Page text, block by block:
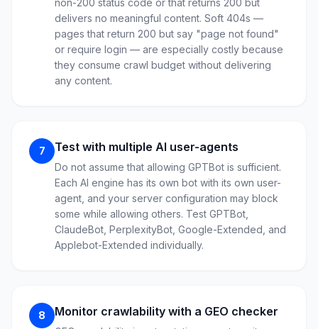
non-200 status code or that returns 200 but
delivers no meaningful content. Soft 404s —
pages that return 200 but say "page not found"
or require login — are especially costly because
they consume crawl budget without delivering
any content.
7 Test with multiple AI user-agents
Do not assume that allowing GPTBot is sufficient.
Each AI engine has its own bot with its own user-
agent, and your server configuration may block
some while allowing others. Test GPTBot,
ClaudeBot, PerplexityBot, Google-Extended, and
Applebot-Extended individually.
8 Monitor crawlability with a GEO checker